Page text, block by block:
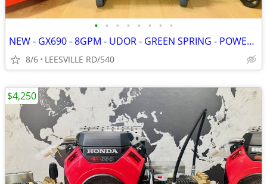
• • • • • • • •
NEW - GX690 - 8GPM - UDOR - GREEN SPRING - POWER PRESSURE WASHER
8/6 LEESVILLE RD/540
$4,250